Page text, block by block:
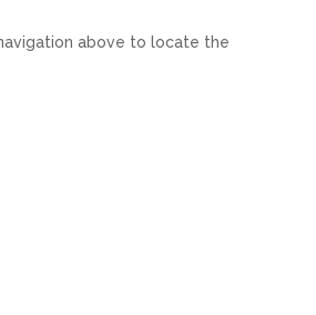
above to locate the